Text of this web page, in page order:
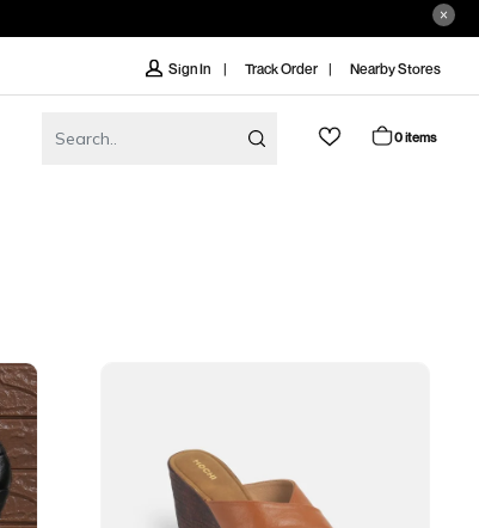
Sign In Track Order Nearby Stores
0 items